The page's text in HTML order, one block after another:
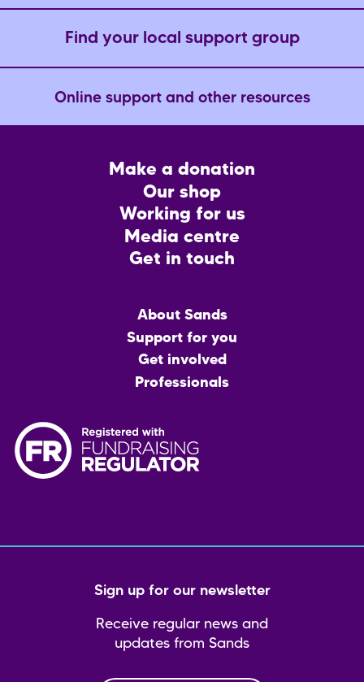
Find your local support group
Online support and other resources
Make a donation
Our shop
Working for us
Media centre
Get in touch
About Sands
Support for you
Get involved
Professionals
Sign up for our newsletter
Receive regular news and
updates from Sands